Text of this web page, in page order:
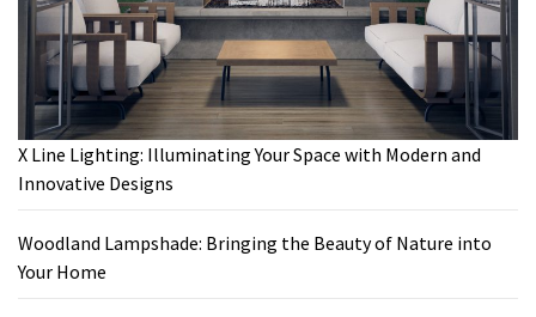
X Line Lighting: Illuminating Your Space with Modern and
Innovative Designs
Woodland Lampshade: Bringing the Beauty of Nature into
Your Home